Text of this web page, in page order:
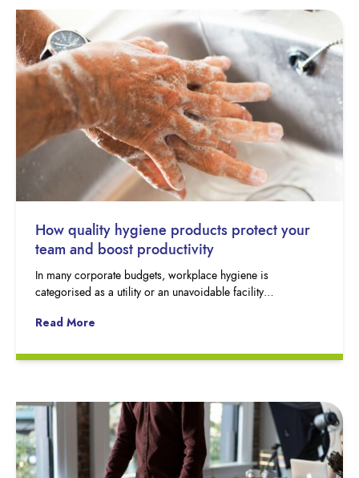
How quality hygiene products protect your
team and boost productivity
In many corporate budgets, workplace hygiene is
categorised as a utility or an unavoidable facility…
Read More